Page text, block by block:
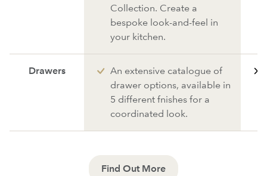
Collection. Create a
bespoke look-and-feel in
your kitchen.
Drawers
An extensive catalogue of
drawer options, available in
5 different fnishes for a
coordinated look.
Find Out More